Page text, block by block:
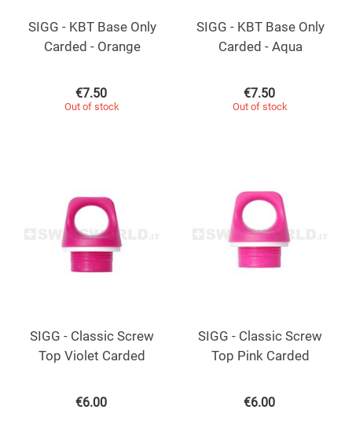
SIGG - KBT Base Only
Carded - Orange
€7.50
Out of stock
SIGG - KBT Base Only
Carded - Aqua
€7.50
Out of stock
SIGG - Classic Screw
Top Violet Carded
€6.00
SIGG - Classic Screw
Top Pink Carded
€6.00